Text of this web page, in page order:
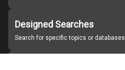
Designed Searches
Search for specific topics or databases